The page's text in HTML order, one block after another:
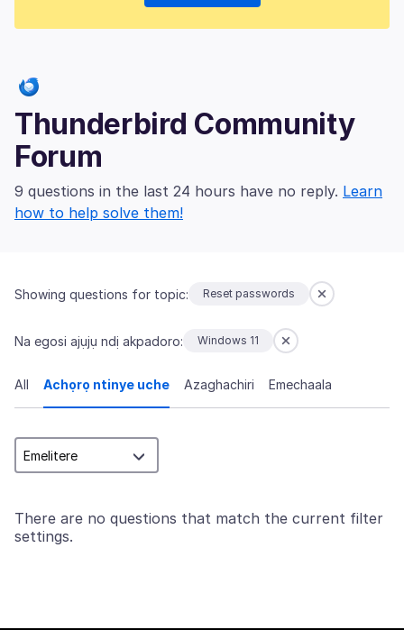
Thunderbird Community
Forum
9 questions in the last 24 hours have no reply. Learn
how to help solve them!
Showing questions for topic: Reset passwords
Na egosi ajụjụ ndị akpadoro: Windows 11
All Achọrọ ntinye uche Azaghachiri Emechaala
There are no questions that match the current filter
settings.